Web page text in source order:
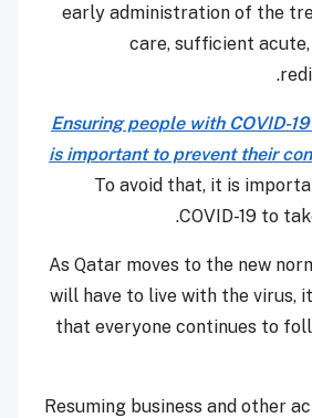
early administration of the
care, sufficient acute,
Ensuring people with COVID-
is important to prevent their
To avoid that, it is
COVID-19 to
- As Qatar moves to the new
will have to live with the virus,
that everyone continues to
- Resuming business and other